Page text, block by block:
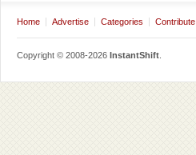
Home Advertise Categories Contribute
Copyright © 2008-2026 InstantShift